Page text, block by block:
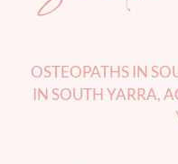
SERVICES
EXPERTISE
OSTEOPATHS IN
IN SOUTH YARRA,